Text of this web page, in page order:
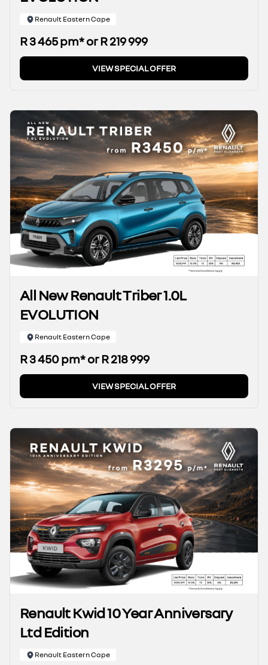
Renault Eastern Cape
R 3 465 pm* or R 219 999
VIEW SPECIAL OFFER
All New Renault Triber 1.0L
EVOLUTION
Renault Eastern Cape
R 3 450 pm* or R 218 999
VIEW SPECIAL OFFER
Renault Kwid 10 Year Anniversary
Ltd Edition
Renault Eastern Cape